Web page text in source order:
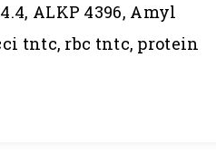
ALKP 4396, Amyl
tntc, rbc tntc, protein